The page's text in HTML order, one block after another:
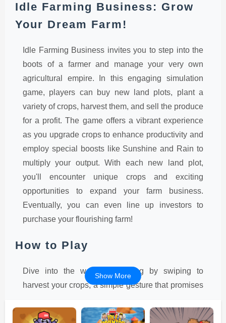
Idle Farming Business: Grow
Your Dream Farm!
Idle Farming Business invites you to step into the
boots of a farmer and manage your very own
agricultural empire. In this engaging simulation
game, players can buy new land plots, plant a
variety of crops, harvest them, and sell the produce
for a profit. The game offers a vibrant experience
as you upgrade crops to enhance productivity and
employ special boosts like Sunshine and Rain to
multiply your output. With each new land plot,
you'll encounter unique crops and exciting
opportunities to expand your farm business.
Eventually, you can even line up investors to
purchase your flourishing farm!
How to Play
Dive into the world of farming by swiping to
harvest your crops, a simple gesture that promises
encourages you to upgrade your crops, which is
Show More